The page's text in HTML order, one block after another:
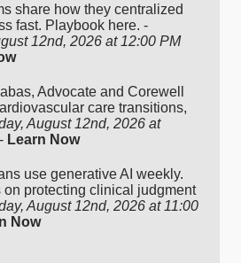
share how they centralized
fast. Playbook here. -
12nd, 2026 at 12:00 PM
Advocate and Corewell
care transitions,
August 12nd, 2026 at
Learn Now
use generative AI weekly.
on protecting clinical judgment
August 12nd, 2026 at 11:00
Now